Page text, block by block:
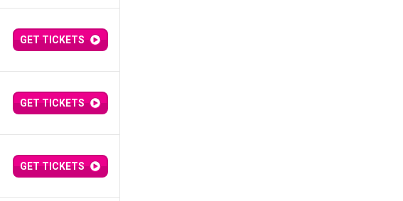
GET TICKETS
GET TICKETS
GET TICKETS